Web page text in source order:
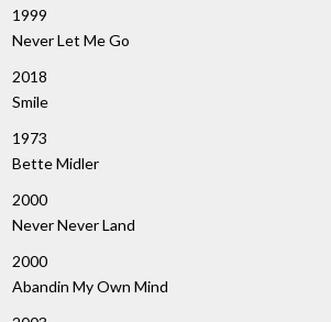
1999
Never Let Me Go
2018
Smile
1973
Bette Midler
2000
Never Never Land
2000
Abandin My Own Mind